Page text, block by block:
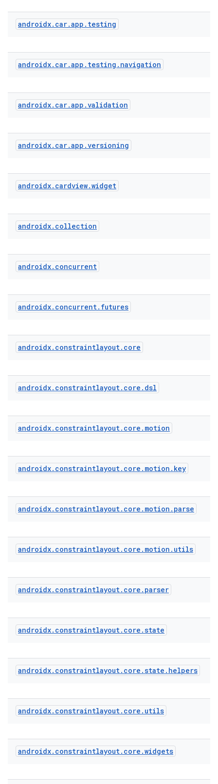
androidx. car.app . testing
androidx. car.app . testing . navigation
androidx. car.app .validation
androidx. car.app .versioning
androidx. cardview.widget
androidx. collection
androidx. concurrent
androidx. concurrent. futures
androidx. constraintlayout. core
androidx. constraintlayout. core . dsl
androidx. constraintlayout. core . motion
androidx. constraintlayout. core . motion . key
androidx. constraintlayout. core . motion . parse
androidx. constraintlayout. core . motion . utils
androidx. constraintlayout. core . parser
androidx. constraintlayout. core .state
androidx. constraintlayout. core .state . helpers
androidx. constraintlayout. core . utils
androidx. constraintlayout. core .widgets